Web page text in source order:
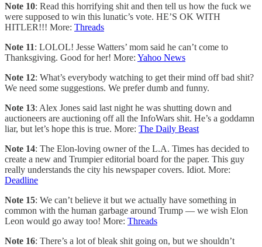
Note 10: Read this horrifying shit and then tell us how the fuck we
were supposed to win this lunatic’s vote. HE’S OK WITH
HITLER!!! More: Threads
Note 11: LOLOL! Jesse Watters’ mom said he can’t come to
Thanksgiving. Good for her! More: Yahoo News
Note 12: What’s everybody watching to get their mind off bad shit?
We need some suggestions. We prefer dumb and funny.
Note 13: Alex Jones said last night he was shutting down and
auctioneers are auctioning off all the InfoWars shit. He’s a goddamn
liar, but let’s hope this is true. More: The Daily Beast
Note 14: The Elon-loving owner of the L.A. Times has decided to
create a new and Trumpier editorial board for the paper. This guy
really understands the city his newspaper covers. Idiot. More:
Deadline
Note 15: We can’t believe it but we actually have something in
common with the human garbage around Trump — we wish Elon
Leon would go away too! More: Threads
Note 16: There’s a lot of bleak shit going on, but we shouldn’t